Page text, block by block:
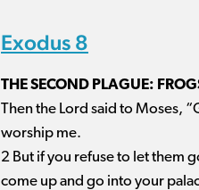
Exodus 8
THE SECOND PLAGUE:
Then the Lord said to Moses,
worship me.
2 But if you refuse to let them
come up and go into your